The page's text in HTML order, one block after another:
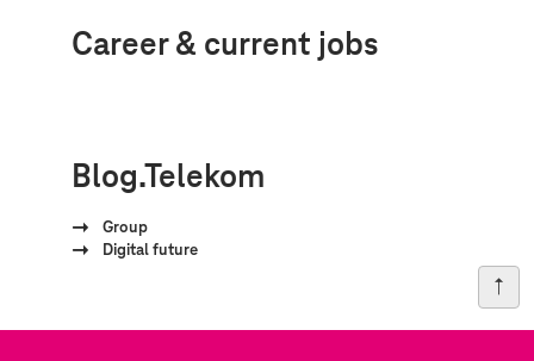
Career & current jobs
Blog.Telekom
Group
Digital future